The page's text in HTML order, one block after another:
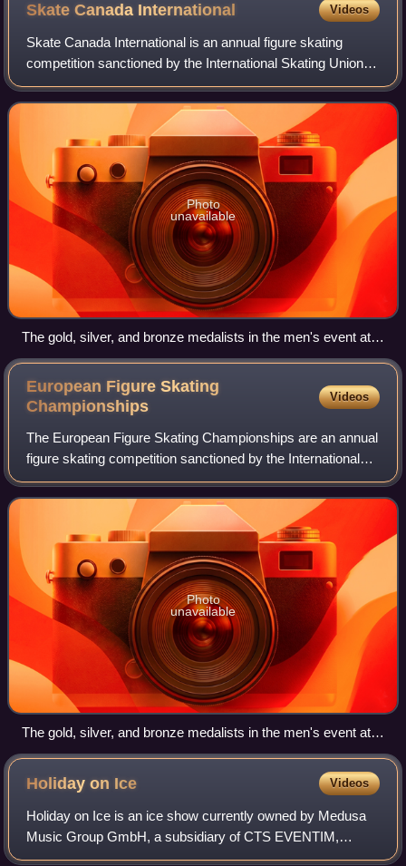
Skate Canada International Videos
Skate Canada International is an annual figure skating
competition sanctioned by the International Skating Union,
organised and hosted by Skate Canada. The first Skate
Canada competition was held in 1
Photo
unavailable
The gold, silver, and bronze medalists in the men's event at
the 2017 Skate Canada International: Shoma Uno of Japan
(center), Jason Brown of the United States (left), and
Alexander Samarin of Russia (right)
European Figure Skating
Championships
Videos
The European Figure Skating Championships are an annual
figure skating competition sanctioned by the International
Skating Union. They are figure skating's oldest competition.
The first European Champ
Photo
unavailable
The gold, silver, and bronze medalists in the men's event at
the 2016 European Championships: Javier Fernández of
Spain (center), Alexei Bychenko of Israel (left), and Maxim
Kovtun of Russia (right)
Holiday on Ice Videos
Holiday on Ice is an ice show currently owned by Medusa
Music Group GmbH, a subsidiary of CTS EVENTIM,
Europe's largest ticket distributor, with its headquarters in